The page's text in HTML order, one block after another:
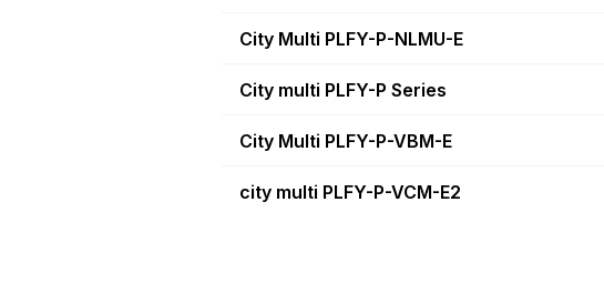
City Multi PLFY-P-NLMU-E
City multi PLFY-P Series
City Multi PLFY-P-VBM-E
city multi PLFY-P-VCM-E2